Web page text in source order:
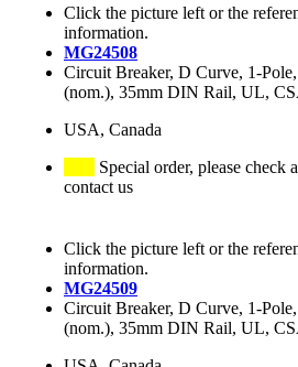
Click the picture left or the
information.
MG24508
Circuit Breaker, D Curve, 1-
(nom.), 35mm DIN Rail, UL,
USA, Canada
Special order, please check
contact us
Click the picture left or the
information.
MG24509
Circuit Breaker, D Curve, 1-
(nom.), 35mm DIN Rail, UL,